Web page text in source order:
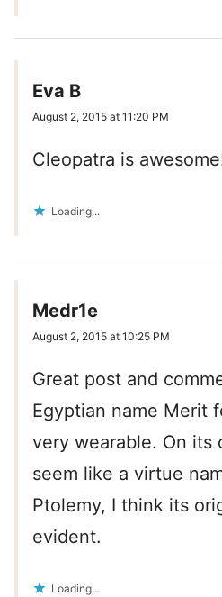
Eva B
August 2, 2015 at 11:20 PM
Cleopatra is
Loading...
Medr1e
August 2, 2015 at 10:25 PM
Great post and
Egyptian name Merit
very wearable. On its
seem like a virtue
Ptolemy, I think its
evident.
Loading...